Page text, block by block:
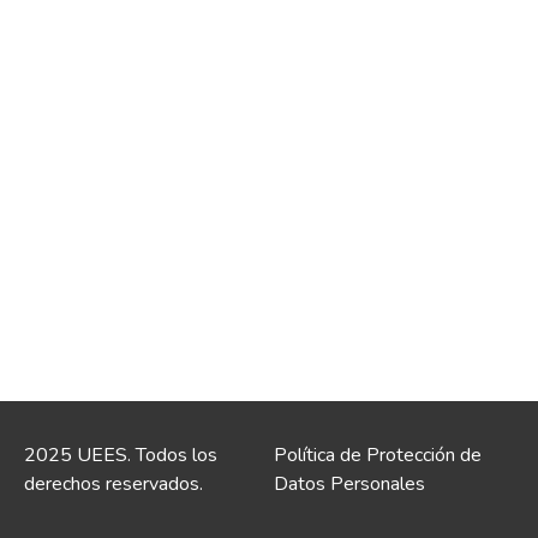
2025 UEES. Todos los
derechos reservados.
Política de Protección de
Datos Personales